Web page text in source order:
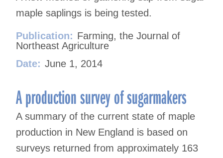
maple saplings is being tested.
Publication: Farming, the Journal of
Northeast Agriculture
Date: June 1, 2014
A production survey of sugarmakers
A summary of the current state of maple
production in New England is based on
surveys returned from approximately 163